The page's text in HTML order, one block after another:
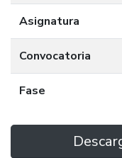
Asignatura
Convocatoria
Fase